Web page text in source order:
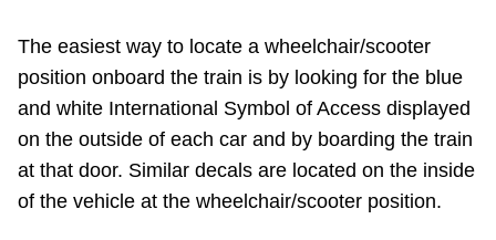
The easiest way to locate a wheelchair/scooter
position onboard the train is by looking for the blue
and white International Symbol of Access displayed
on the outside of each car and by boarding the train
at that door. Similar decals are located on the inside
of the vehicle at the wheelchair/scooter position.